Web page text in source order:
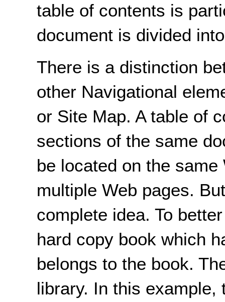
table of contents is
document is divided
There is a distinction
other Navigational
or Site Map. A table of
sections of the same
be located on the
multiple Web pages.
complete idea. To
hard copy book which
belongs to the book.
library. In this